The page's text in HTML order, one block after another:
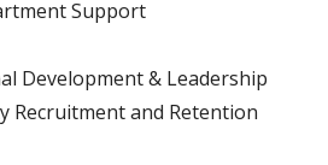
Support
Development & Leadership
Recruitment and Retention